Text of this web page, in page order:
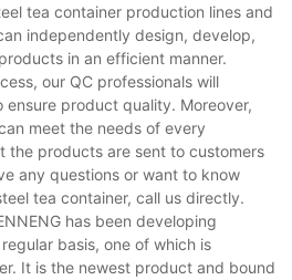
tea container production lines and
independently design, develop,
in an efficient manner.
our QC professionals will
ensure product quality. Moreover,
meet the needs of every
the products are sent to customers
any questions or want to know
tea container, call us directly.
has been developing
basis, one of which is
It is the newest product and bound